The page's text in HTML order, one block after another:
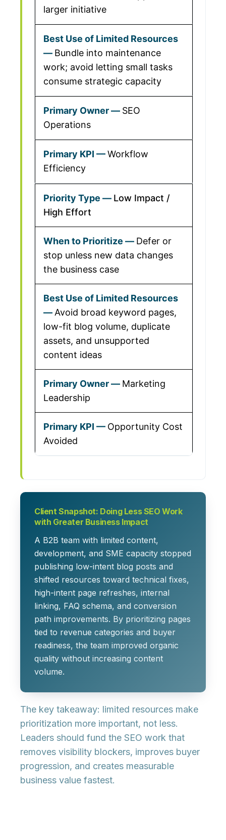
larger initiative
Bundle into maintenance
work; avoid letting small tasks
consume strategic capacity
SEO
Operations
Workflow
Efficiency
Low Impact /
High Effort
Defer or
stop unless new data changes
the business case
Avoid broad keyword pages,
low-fit blog volume, duplicate
assets, and unsupported
content ideas
Marketing
Leadership
Opportunity Cost
Avoided
Client Snapshot: Doing Less SEO Work
with Greater Business Impact
A B2B team with limited content,
development, and SME capacity stopped
publishing low-intent blog posts and
shifted resources toward technical fixes,
high-intent page refreshes, internal
linking, FAQ schema, and conversion
path improvements. By prioritizing pages
tied to revenue categories and buyer
readiness, the team improved organic
quality without increasing content
volume.
The key takeaway: limited resources make
prioritization more important, not less.
Leaders should fund the SEO work that
removes visibility blockers, improves buyer
progression, and creates measurable
business value fastest.